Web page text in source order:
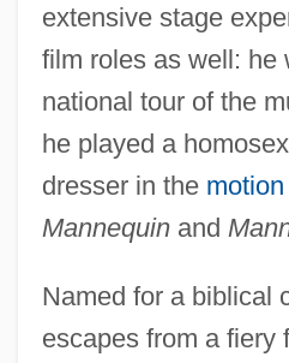
extensive stage
film roles as well: he
national tour of the
he played a
dresser in the
Mannequinand
Named for a biblical
escapes from a fiery